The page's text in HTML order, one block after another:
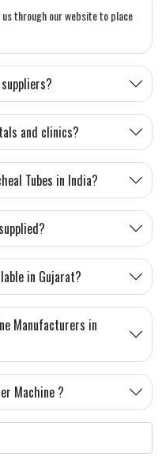
through our website to place
and clinics?
Tubes in India?
in Gujarat?
Manufacturers in
Machine ?